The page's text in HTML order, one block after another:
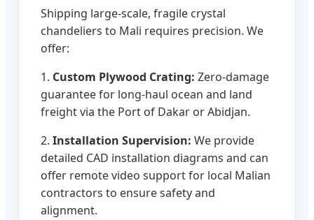
Shipping large-scale, fragile crystal
chandeliers to Mali requires precision. We
offer:
1. Custom Plywood Crating: Zero-damage
guarantee for long-haul ocean and land
freight via the Port of Dakar or Abidjan.
2. Installation Supervision: We provide
detailed CAD installation diagrams and can
offer remote video support for local Malian
contractors to ensure safety and
alignment.